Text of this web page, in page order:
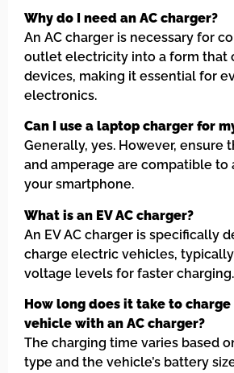
Why do I need an AC charger?
An AC charger is necessary for
outlet electricity into a form that
devices, making it essential for
electronics.
Can I use a laptop charger for
Generally, yes. However, ensure
and amperage are compatible to
your smartphone.
What is an EV AC charger?
An EV AC charger is specifically
charge electric vehicles,
voltage levels for faster charging.
How long does it take to
vehicle with an AC charger?
The charging time varies based
type and the vehicle’s battery